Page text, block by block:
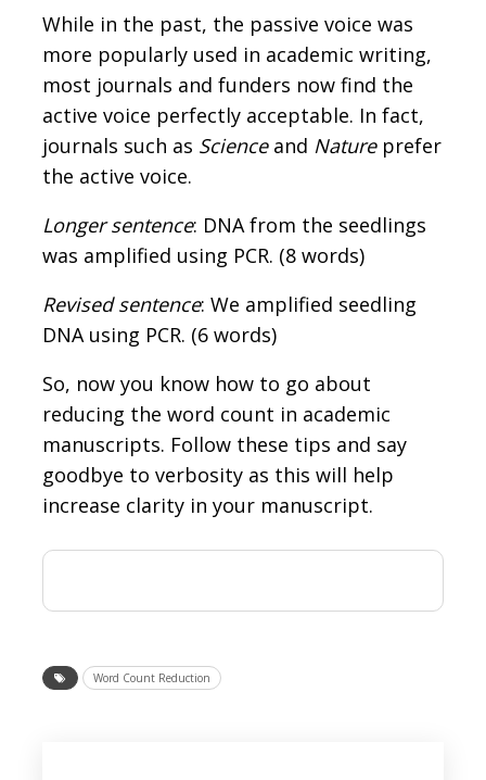
While in the past, the passive voice was
more popularly used in academic writing,
most journals and funders now find the
active voice perfectly acceptable. In fact,
journals such as Scienceand Nature prefer
the active voice.
Longer sentence: DNA from the seedlings
was amplified using PCR. (8 words)
Revised sentence: We amplified seedling
DNA using PCR. (6 words)
So, now you know how to go about
reducing the word count in academic
manuscripts. Follow these tips and say
goodbye to verbosity as this will help
increase clarity in your manuscript.
Word Count Reduction